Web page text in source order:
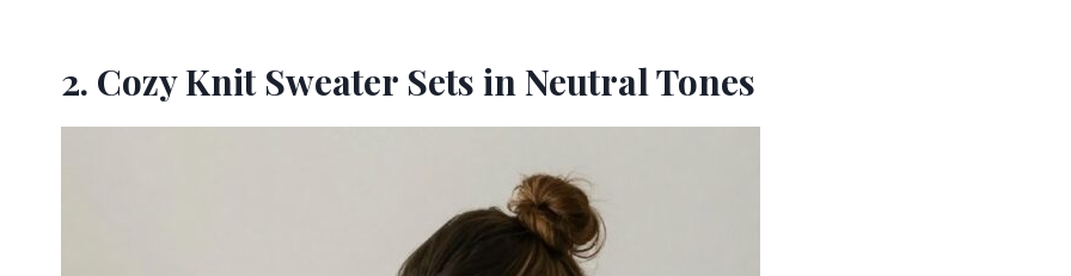
2. Cozy Knit Sweater Sets in Neutral Tones